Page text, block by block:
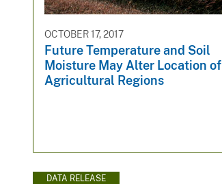
OCTOBER 17, 2017
Future Temperature and Soil
Moisture May Alter Location of
Agricultural Regions
DATA RELEASE